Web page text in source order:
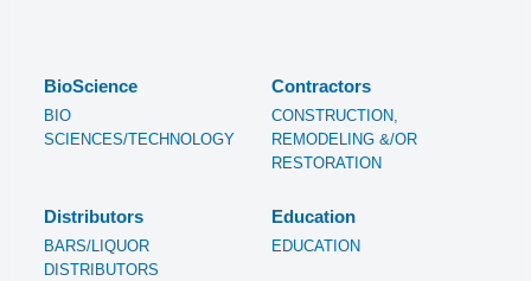
BioScience
BIO
SCIENCES/TECHNOLOGY
Contractors
CONSTRUCTION,
REMODELING &/OR
RESTORATION
Distributors
BARS/LIQUOR
DISTRIBUTORS
Education
EDUCATION